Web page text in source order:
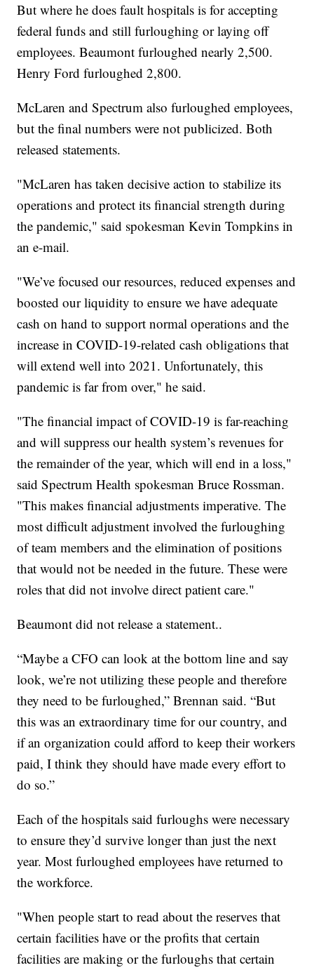
But where he does fault hospitals is for accepting
federal funds and still furloughing or laying off
employees. Beaumont furloughed nearly 2,500.
Henry Ford furloughed 2,800.
McLaren and Spectrum also furloughed employees,
but the final numbers were not publicized. Both
released statements.
"McLaren has taken decisive action to stabilize its
operations and protect its financial strength during
the pandemic," said spokesman Kevin Tompkins in
an e-mail.
"We’ve focused our resources, reduced expenses and
boosted our liquidity to ensure we have adequate
cash on hand to support normal operations and the
increase in COVID-19-related cash obligations that
will extend well into 2021. Unfortunately, this
pandemic is far from over," he said.
"The financial impact of COVID-19 is far-reaching
and will suppress our health system’s revenues for
the remainder of the year, which will end in a loss,"
said Spectrum Health spokesman Bruce Rossman.
"This makes financial adjustments imperative. The
most difficult adjustment involved the furloughing
of team members and the elimination of positions
that would not be needed in the future. These were
roles that did not involve direct patient care."
Beaumont did not release a statement..
“Maybe a CFO can look at the bottom line and say
look, we’re not utilizing these people and therefore
they need to be furloughed,” Brennan said. “But
this was an extraordinary time for our country, and
if an organization could afford to keep their workers
paid, I think they should have made every effort to
do so.”
Each of the hospitals said furloughs were necessary
to ensure they’d survive longer than just the next
year. Most furloughed employees have returned to
the workforce.
"When people start to read about the reserves that
certain facilities have or the profits that certain
facilities are making or the furloughs that certain